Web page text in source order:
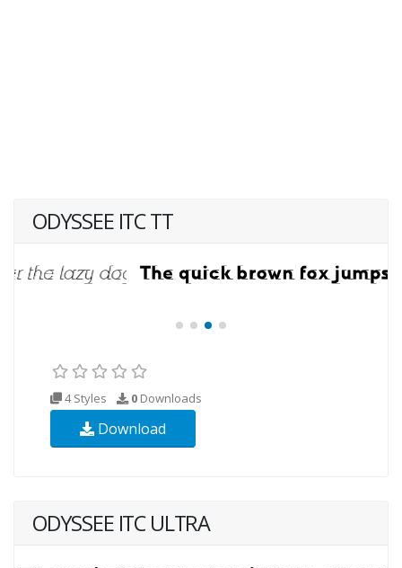
ODYSSEE ITC TT
4 Styles 0 Downloads
Download
ODYSSEE ITC ULTRA